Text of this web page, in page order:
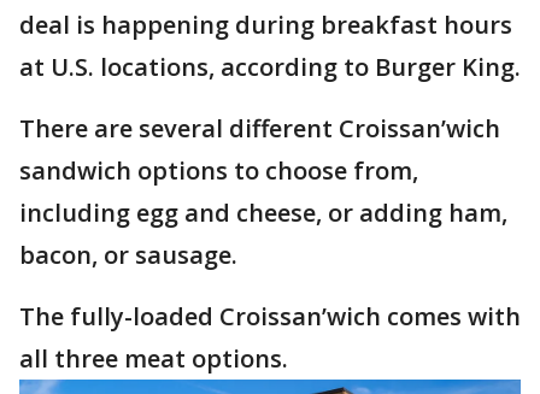
deal is happening during breakfast hours
at U.S. locations, according to Burger King.
There are several different Croissan’wich
sandwich options to choose from,
including egg and cheese, or adding ham,
bacon, or sausage.
The fully-loaded Croissan’wich comes with
all three meat options.